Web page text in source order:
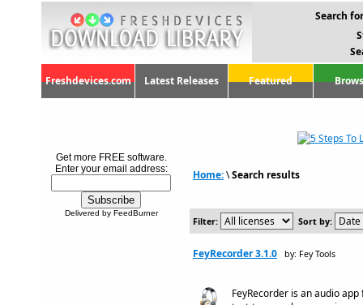
Search
Freshdevices.com Latest Releases Featured
Get more FREE software.
Enter your email address:
Delivered by FeedBurner
Home:\Search results
Filter: Sort by:
FeyRecorder 3.1.0 by: Fey Tools
FeyRecorder is an audio